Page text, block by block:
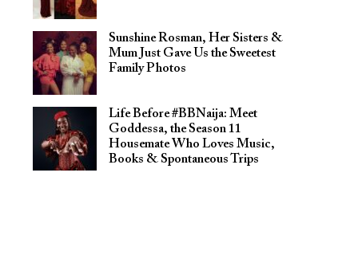
Sunshine Rosman, Her Sisters &
Mum Just Gave Us the Sweetest
Family Photos
Life Before #BBNaija: Meet
Goddessa, the Season 11
Housemate Who Loves Music,
Books & Spontaneous Trips